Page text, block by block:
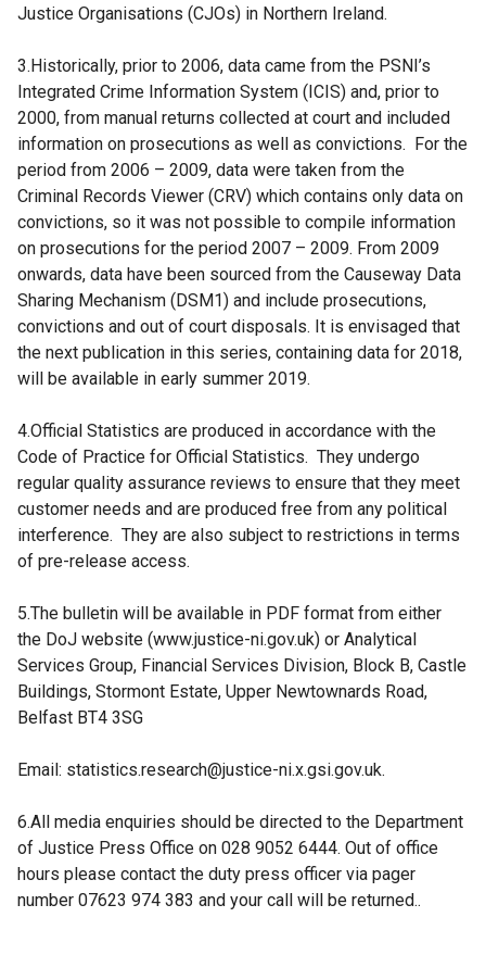
Justice Organisations (CJOs) in Northern Ireland.
3.Historically, prior to 2006, data came from the PSNI’s
Integrated Crime Information System (ICIS) and, prior to
2000, from manual returns collected at court and included
information on prosecutions as well as convictions. For the
period from 2006 – 2009, data were taken from the
Criminal Records Viewer (CRV) which contains only data on
convictions, so it was not possible to compile information
on prosecutions for the period 2007 – 2009. From 2009
onwards, data have been sourced from the Causeway Data
Sharing Mechanism (DSM1) and include prosecutions,
convictions and out of court disposals. It is envisaged that
the next publication in this series, containing data for 2018,
will be available in early summer 2019.
4.Official Statistics are produced in accordance with the
Code of Practice for Official Statistics. They undergo
regular quality assurance reviews to ensure that they meet
customer needs and are produced free from any political
interference. They are also subject to restrictions in terms
of pre-release access.
5.The bulletin will be available in PDF format from either
the DoJ website (www.justice-ni.gov.uk) or Analytical
Services Group, Financial Services Division, Block B, Castle
Buildings, Stormont Estate, Upper Newtownards Road,
Belfast BT4 3SG
Email: statistics.research@justice-ni.x.gsi.gov.uk.
6.All media enquiries should be directed to the Department
of Justice Press Office on 028 9052 6444. Out of office
hours please contact the duty press officer via pager
number 07623 974 383 and your call will be returned..